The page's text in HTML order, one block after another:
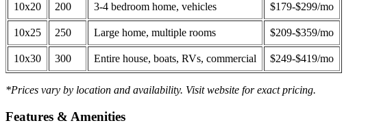
10x20 200 3-4 bedroom home, vehicles $179-$299/mo
10x25 250 Large home, multiple rooms $209-$359/mo
10x30 300 Entire house, boats, RVs, commercial $249-$419/mo
*Prices vary by location and availability. Visit website for exact pricing.
Features & Amenities